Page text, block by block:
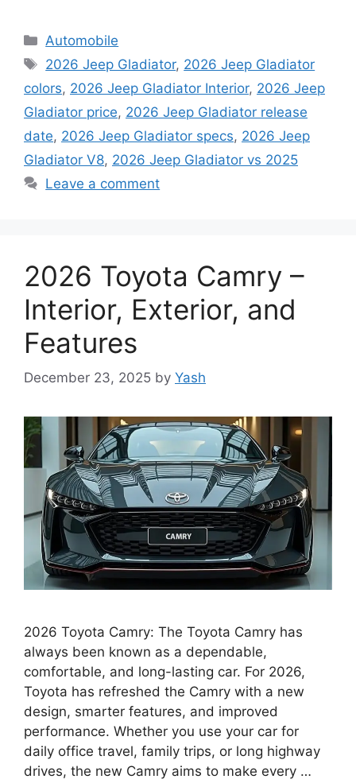
Categories
Automobile
Tags
2026 Jeep Gladiator, 2026 Jeep Gladiator
colors, 2026 Jeep Gladiator Interior, 2026 Jeep
Gladiator price, 2026 Jeep Gladiator release
date, 2026 Jeep Gladiator specs, 2026 Jeep
Gladiator V8, 2026 Jeep Gladiator vs 2025
Leave a comment
2026 Toyota Camry –
Interior, Exterior, and
Features
December 23, 2025 by Yash
2026 Toyota Camry: The Toyota Camry has
always been known as a dependable,
comfortable, and long-lasting car. For 2026,
Toyota has refreshed the Camry with a new
design, smarter features, and improved
performance. Whether you use your car for
daily office travel, family trips, or long highway
drives, the new Camry aims to make every …